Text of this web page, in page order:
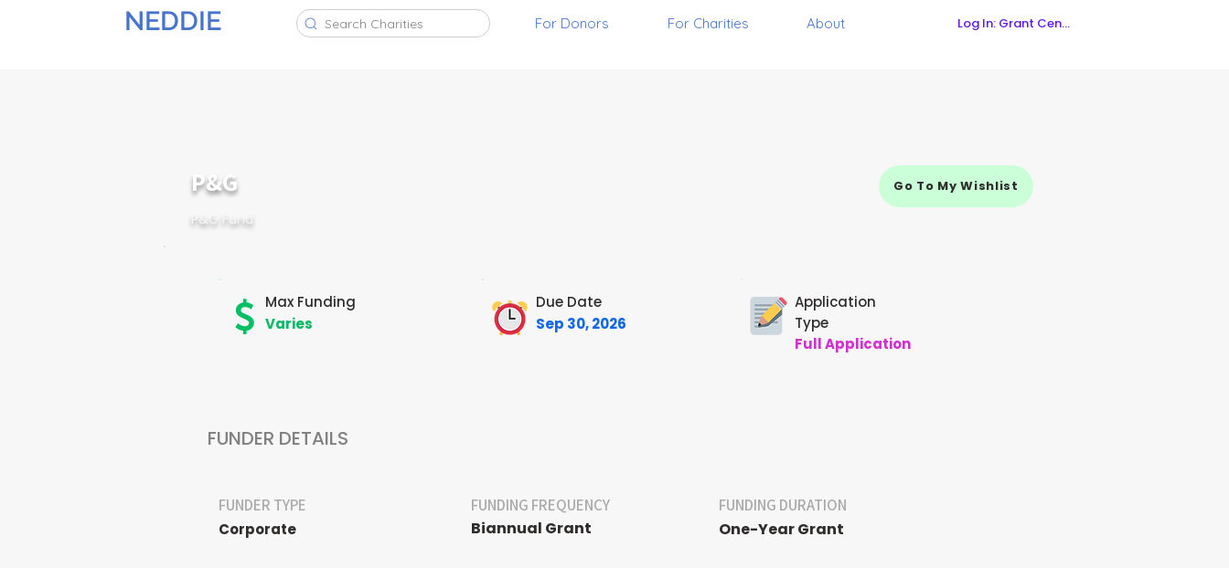
NEDDIE Search Charities For Donors For Charities About Log In: Grant Central
Max Funding
Varies
Due Date
Sep 30, 2026
Application
Type
Full Application
FUNDER DETAILS
FUNDER TYPE
Corporate
FUNDING FREQUENCY
Biannual Grant
FUNDING DURATION
One-Year Grant
P&G Go To My Wishlist
P&G Fund